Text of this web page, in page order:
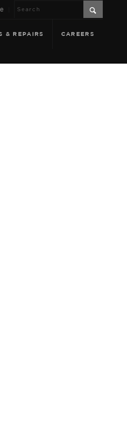
& REPAIRS CAREERS